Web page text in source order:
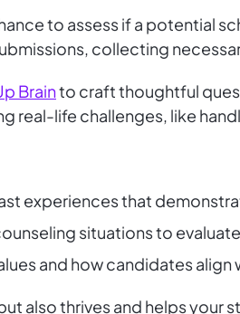
to assess if a potential
collecting
Brainto craft thoughtful
real-life challenges, like
experiences that
situations to
and how candidates align
also thrives and helps your